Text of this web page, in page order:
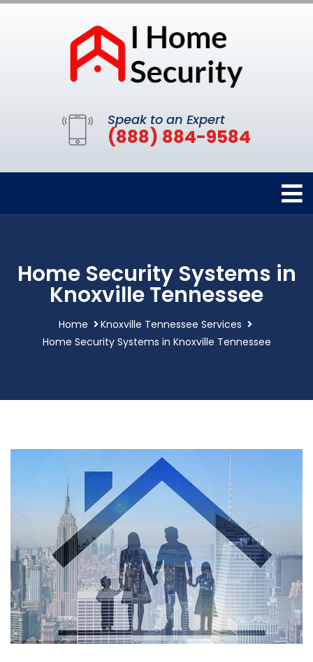
Speak to an Expert
(888) 884-9584
Home Security Systems in
Knoxville Tennessee
Home
Knoxville Tennessee Services
Home Security Systems in Knoxville Tennessee